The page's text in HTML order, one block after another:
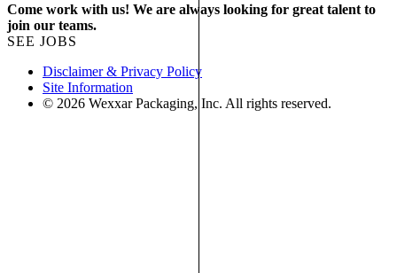
Come work with us! We are always looking for great talent to
join our teams.
SEE JOBS
Disclaimer & Privacy Policy
Site Information
© 2026 Wexxar Packaging, Inc. All rights reserved.